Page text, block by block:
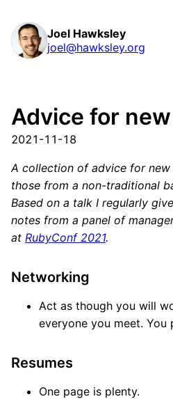
Joel Hawksley
joel@hawksley.org
Advice for
2021-11-18
A collection of advice for
those from a non-traditional
Based on a talk I regularly
notes from a panel of
at RubyConf 2021.
Networking
Act as though you will
everyone you meet. You
Resumes
One page is plenty.